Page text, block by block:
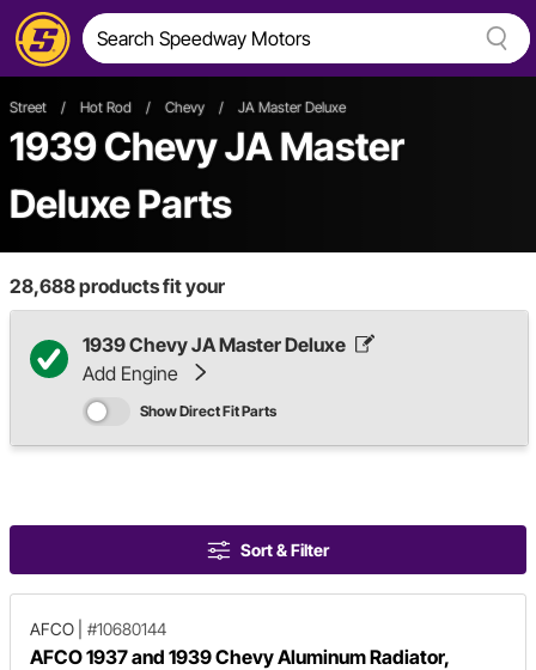
Street / Hot Rod / Chevy / JA Master Deluxe
1939 Chevy JA Master
Deluxe Parts
28,688products fit your
1939 Chevy JA Master Deluxe
Add Engine
Show Direct Fit Parts
Sort & Filter
AFCO #10680144
AFCO 1937 and 1939 Chevy Aluminum Radiator,